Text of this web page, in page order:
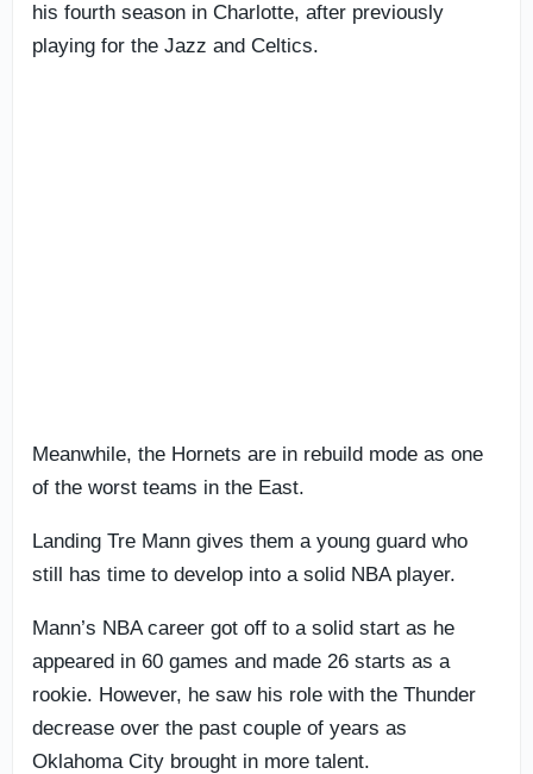
his fourth season in Charlotte, after previously
playing for the Jazz and Celtics.
Meanwhile, the Hornets are in rebuild mode as one
of the worst teams in the East.
Landing Tre Mann gives them a young guard who
still has time to develop into a solid NBA player.
Mann’s NBA career got off to a solid start as he
appeared in 60 games and made 26 starts as a
rookie. However, he saw his role with the Thunder
decrease over the past couple of years as
Oklahoma City brought in more talent.